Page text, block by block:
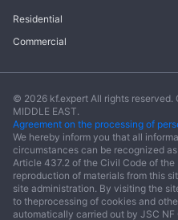
Residential
Commercial
© 2026 kf.expert All rights reserved.
MIDDLE EAST.
Agreement on the processing of
We hereby inform you that all
circumstances can be recognized
Article 437.2 of the Civil Code of
reproduction of materials from this
site administration. By visiting the
to theprocessing of cookies and
automatically carried out by JSC NF